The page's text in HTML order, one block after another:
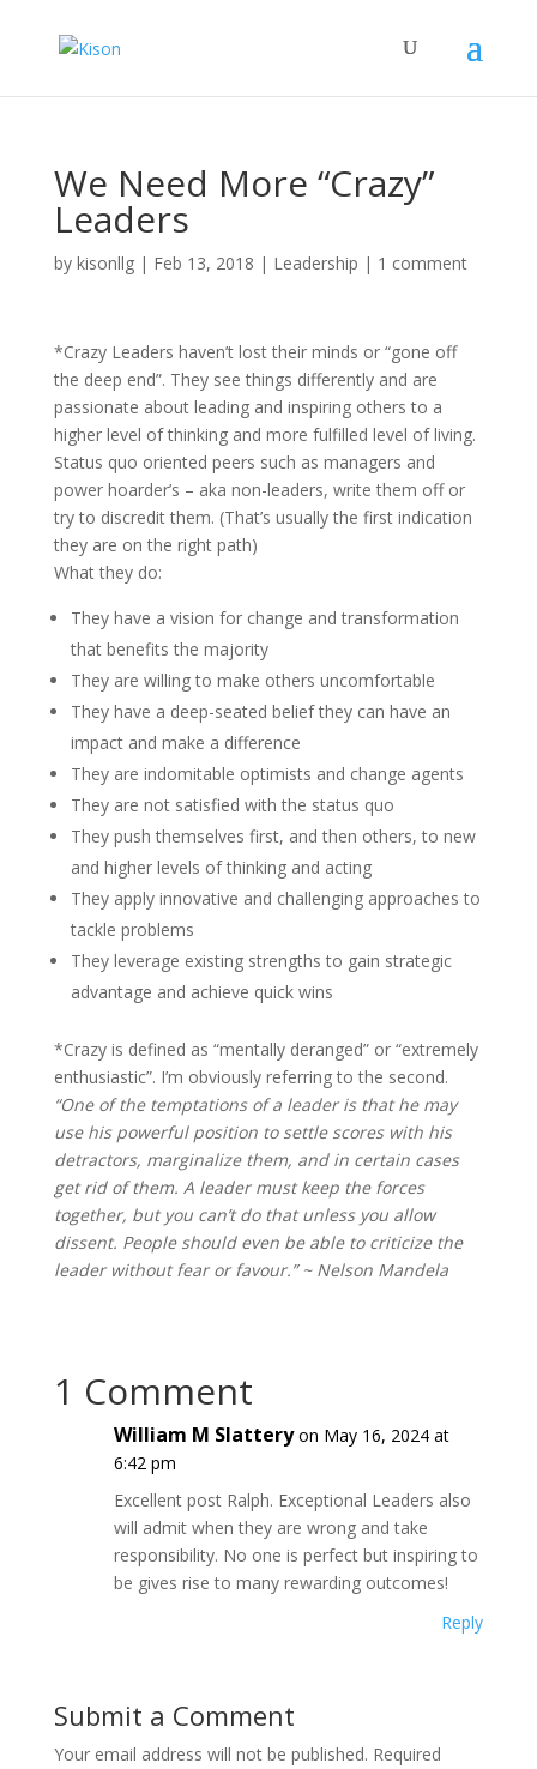
We Need More “Crazy”
Leaders
by kisonllg| Feb 13, 2018 | Leadership | 1 comment
*Crazy Leaders haven’t lost their minds or “gone off
the deep end”. They see things differently and are
passionate about leading and inspiring others to a
higher level of thinking and more fulfilled level of living.
Status quo oriented peers such as managers and
power hoarder’s – aka non-leaders, write them off or
try to discredit them. (That’s usually the first indication
they are on the right path)
What they do:
They have a vision for change and transformation
that benefits the majority
They are willing to make others uncomfortable
They have a deep-seated belief they can have an
impact and make a difference
They are indomitable optimists and change agents
They are not satisfied with the status quo
They push themselves first, and then others, to new
and higher levels of thinking and acting
They apply innovative and challenging approaches to
tackle problems
They leverage existing strengths to gain strategic
advantage and achieve quick wins
*Crazy is defined as “mentally deranged” or “extremely
enthusiastic”. I’m obviously referring to the second.
“One of the temptations of a leader is that he may
use his powerful position to settle scores with his
detractors, marginalize them, and in certain cases
get rid of them. A leader must keep the forces
together, but you can’t do that unless you allow
dissent. People should even be able to criticize the
leader without fear or favour.” ~ Nelson Mandela
1 Comment
William M Slattery on May 16, 2024 at
6:42 pm
Excellent post Ralph. Exceptional Leaders also
will admit when they are wrong and take
responsibility. No one is perfect but inspiring to
be gives rise to many rewarding outcomes!
Reply
Submit a Comment
Your email address will not be published. Required